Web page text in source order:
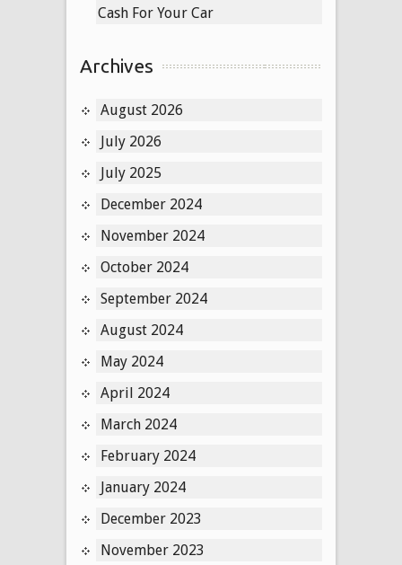
Cash For Your Car
Archives
August 2026
July 2026
July 2025
December 2024
November 2024
October 2024
September 2024
August 2024
May 2024
April 2024
March 2024
February 2024
January 2024
December 2023
November 2023